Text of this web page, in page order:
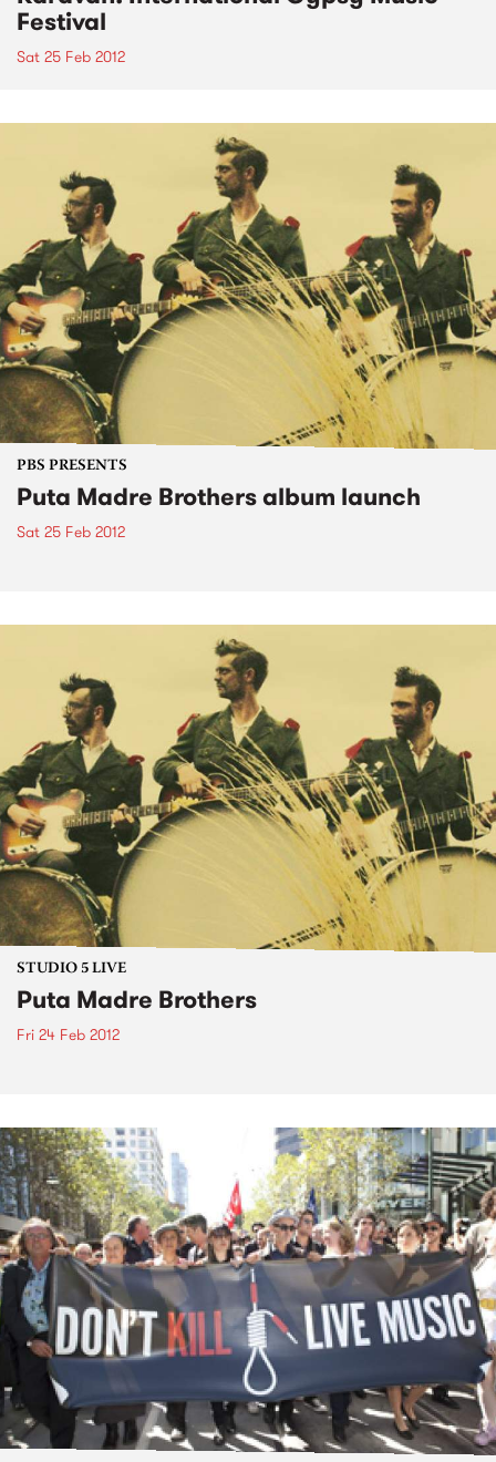
Festival
Sat 25 Feb 2012
PBS PRESENTS
Puta Madre Brothers album launch
Sat 25 Feb 2012
STUDIO 5 LIVE
Puta Madre Brothers
Fri 24 Feb 2012